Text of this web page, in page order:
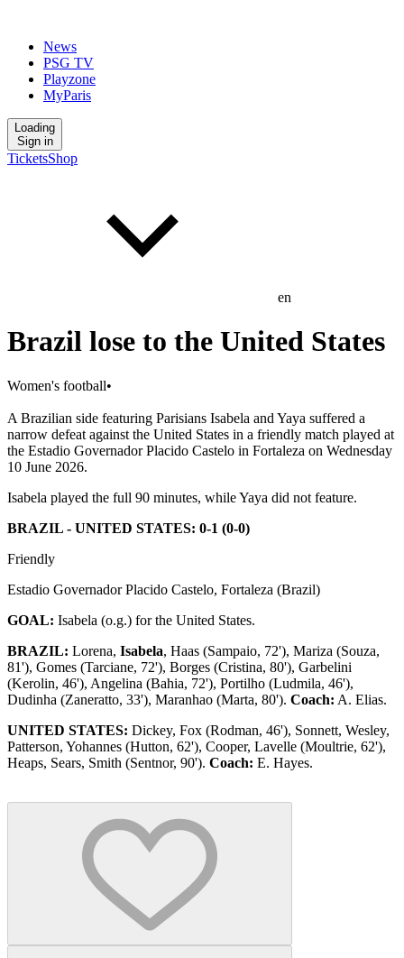
News
PSG TV
Playzone
MyParis
Loading
Sign in
TicketsShop
en
Brazil lose to the United States
Women's football•
A Brazilian side featuring Parisians Isabela and Yaya suffered a
narrow defeat against the United States in a friendly match played at
the Estadio Governador Placido Castelo in Fortaleza on Wednesday
10 June 2026.
Isabela played the full 90 minutes, while Yaya did not feature.
BRAZIL - UNITED STATES: 0-1 (0-0)
Friendly
Estadio Governador Placido Castelo, Fortaleza (Brazil)
GOAL: Isabela (o.g.) for the United States.
BRAZIL: Lorena, Isabela, Haas (Sampaio, 72'), Mariza (Souza,
81'), Gomes (Tarciane, 72'), Borges (Cristina, 80'), Garbelini
(Kerolin, 46'), Angelina (Bahia, 72'), Portilho (Ludmila, 46'),
Dudinha (Zaneratto, 33'), Maranhao (Marta, 80'). Coach: A. Elias.
UNITED STATES: Dickey, Fox (Rodman, 46'), Sonnett, Wesley,
Patterson, Yohannes (Hutton, 62'), Cooper, Lavelle (Moultrie, 62'),
Heaps, Sears, Smith (Sentnor, 90'). Coach: E. Hayes.